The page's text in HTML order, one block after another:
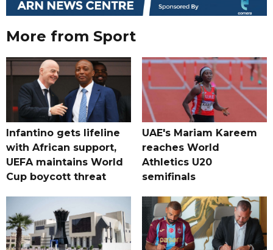
More from Sport
Infantino gets lifeline
with African support,
UEFA maintains World
Cup boycott threat
UAE's Mariam Kareem
reaches World
Athletics U20
semifinals